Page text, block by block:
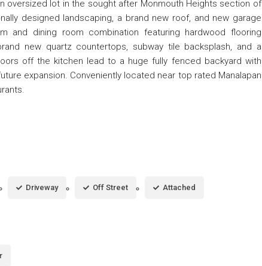
oversized lot in the sought after Monmouth Heights section of
designed landscaping, a brand new roof, and new garage
and dining room combination featuring hardwood flooring
new quartz countertops, subway tile backsplash, and a
off the kitchen lead to a huge fully fenced backyard with
expansion. Conveniently located near top rated Manalapan
Driveway Off Street Attached